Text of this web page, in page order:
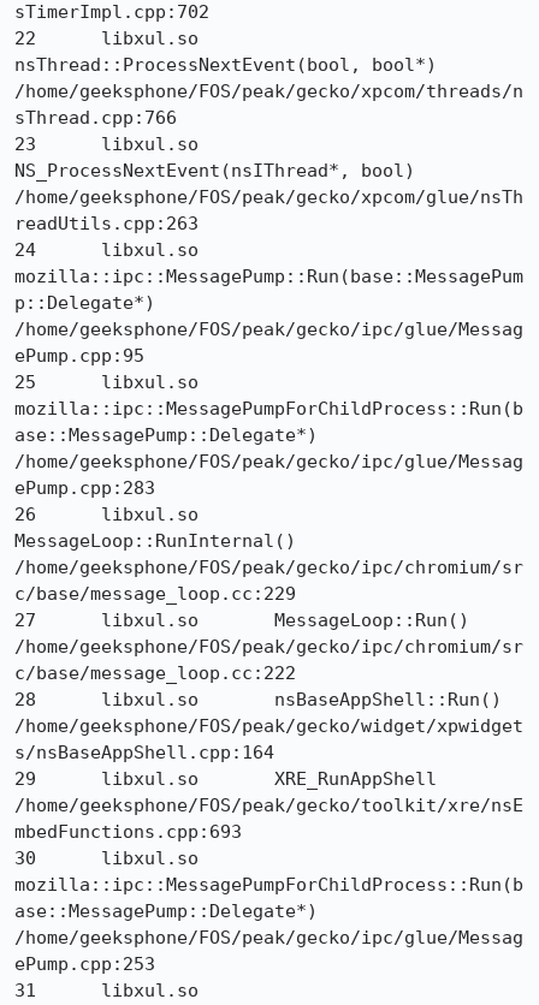
sTimerImpl.cpp:702
22 	libxul.so
nsThread::ProcessNextEvent(bool, bool*)
/home/geeksphone/FOS/peak/gecko/xpcom/threads/n
sThread.cpp:766
23 	libxul.so
NS_ProcessNextEvent(nsIThread*, bool)
/home/geeksphone/FOS/peak/gecko/xpcom/glue/nsTh
readUtils.cpp:263
24 	libxul.so
mozilla::ipc::MessagePump::Run(base::MessagePum
p::Delegate*)
/home/geeksphone/FOS/peak/gecko/ipc/glue/Messag
ePump.cpp:95
25 	libxul.so
mozilla::ipc::MessagePumpForChildProcess::Run(b
ase::MessagePump::Delegate*)
/home/geeksphone/FOS/peak/gecko/ipc/glue/Messag
ePump.cpp:283
26 	libxul.so
MessageLoop::RunInternal()
/home/geeksphone/FOS/peak/gecko/ipc/chromium/sr
c/base/message_loop.cc:229
27 	libxul.so 	MessageLoop::Run()
/home/geeksphone/FOS/peak/gecko/ipc/chromium/sr
c/base/message_loop.cc:222
28 	libxul.so 	nsBaseAppShell::Run()
/home/geeksphone/FOS/peak/gecko/widget/xpwidget
s/nsBaseAppShell.cpp:164
29 	libxul.so 	XRE_RunAppShell
/home/geeksphone/FOS/peak/gecko/toolkit/xre/nsE
mbedFunctions.cpp:693
30 	libxul.so
mozilla::ipc::MessagePumpForChildProcess::Run(b
ase::MessagePump::Delegate*)
/home/geeksphone/FOS/peak/gecko/ipc/glue/Messag
ePump.cpp:253
31 	libxul.so